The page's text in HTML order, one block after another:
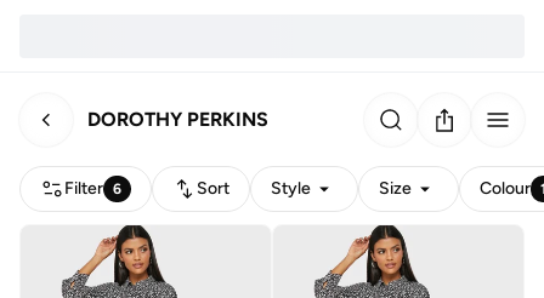
DOROTHY PERKINS
Filter 6 Sort Style Size Colour